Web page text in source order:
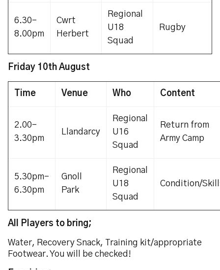
6.30-
8.00pm
Cwrt
Herbert
Regional
U18
Squad
Rugby
Friday 10th August
Time Venue Who Content
2.00-
3.30pm
Llandarcy
Regional
U16
Squad
Return from
Army Camp
5.30pm-
6.30pm
Gnoll
Park
Regional
U18
Squad
Condition/
All Players to bring;
Water, Recovery Snack, Training kit/appropriate
Footwear. You will be checked!